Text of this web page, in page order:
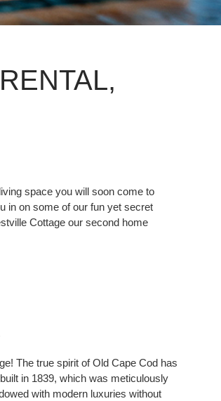
space you will soon come to
in on some of our fun yet secret
Cottage our second home
The true spirit of Old Cape Cod has
in 1839, which was meticulously
with modern luxuries without